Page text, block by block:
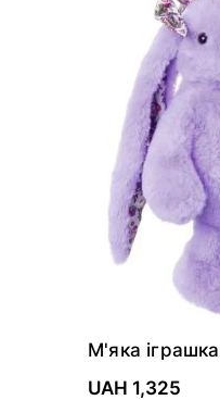
М'яка
Floral
UAH 1,325